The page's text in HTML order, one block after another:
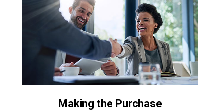
Making the Purchase